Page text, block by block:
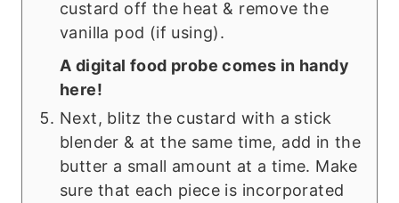
custard off the heat & remove the
vanilla pod (if using).
A digital food probe comes in handy
here!
Next, blitz the custard with a stick
blender & at the same time, add in the
butter a small amount at a time. Make
sure that each piece is incorporated